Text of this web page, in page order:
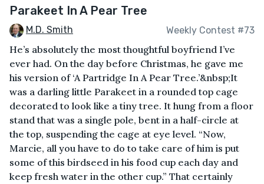
Parakeet In A Pear Tree
M.D. Smith Weekly Contest #73
He’s absolutely the most thoughtful boyfriend I’ve
ever had. On the day before Christmas, he gave me
his version of ‘A Partridge In A Pear Tree.’&nbsp;It
was a darling little Parakeet in a rounded top cage
decorated to look like a tiny tree. It hung from a floor
stand that was a single pole, bent in a half-circle at
the top, suspending the cage at eye level. “Now,
Marcie, all you have to do to take care of him is put
some of this birdseed in his food cup each day and
keep fresh water in the other cup.” That certainly